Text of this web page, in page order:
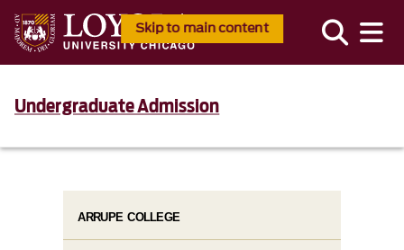
Skip to main content
Undergraduate Admission
ARRUPE COLLEGE